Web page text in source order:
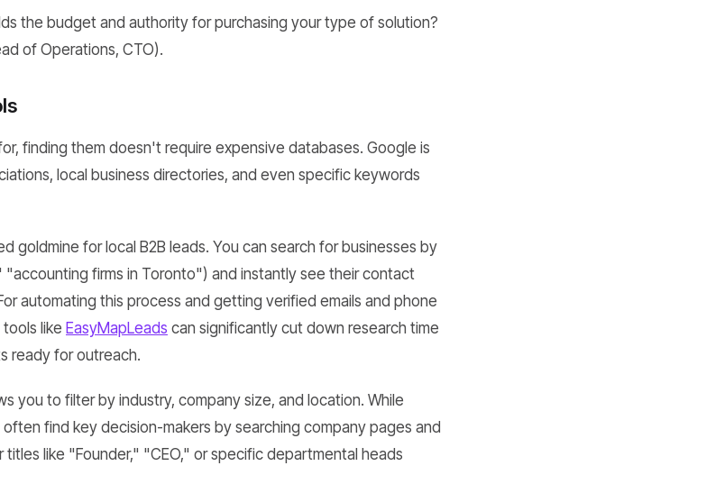
the budget and authority for purchasing your type of solution?
of Operations, CTO).
finding them doesn't require expensive databases. Google is
local business directories, and even specific keywords
goldmine for local B2B leads. You can search for businesses by
firms in Toronto") and instantly see their contact
automating this process and getting verified emails and phone
like EasyMapLeads can significantly cut down research time
ready for outreach.
you to filter by industry, company size, and location. While
find key decision-makers by searching company pages and
like "Founder," "CEO," or specific departmental heads